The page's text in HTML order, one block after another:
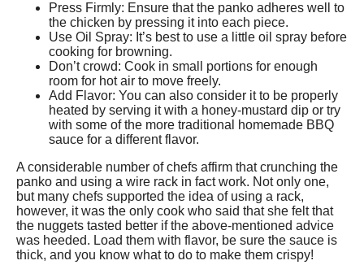
Press Firmly: Ensure that the panko adheres well to
the chicken by pressing it into each piece.
Use Oil Spray: It’s best to use a little oil spray before
cooking for browning.
Don’t crowd: Cook in small portions for enough
room for hot air to move freely.
Add Flavor: You can also consider it to be properly
heated by serving it with a honey-mustard dip or try
with some of the more traditional homemade BBQ
sauce for a different flavor.
A considerable number of chefs affirm that crunching the
panko and using a wire rack in fact work. Not only one,
but many chefs supported the idea of using a rack,
however, it was the only cook who said that she felt that
the nuggets tasted better if the above-mentioned advice
was heeded. Load them with flavor, be sure the sauce is
thick, and you know what to do to make them crispy!